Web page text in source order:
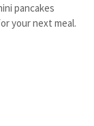
pancakes
your next meal.